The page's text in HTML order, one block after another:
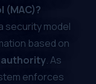
(MAC)?
security model
based on
authority. As
enforces